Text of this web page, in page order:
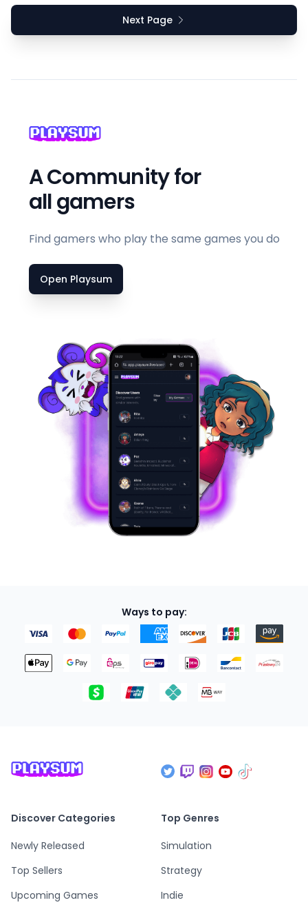
Next Page
A Community for
all gamers
Find gamers who play the same games you do
Open Playsum
Ways to pay:
Discover Categories
Newly Released
Top Sellers
Upcoming Games
Top Genres
Simulation
Strategy
Indie